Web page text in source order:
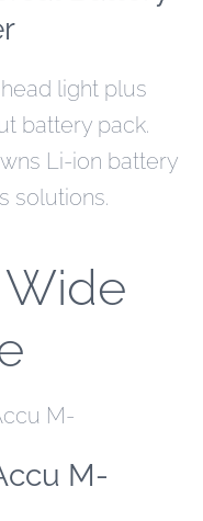
light plus
battery pack.
Li-ion battery
solutions.
M-